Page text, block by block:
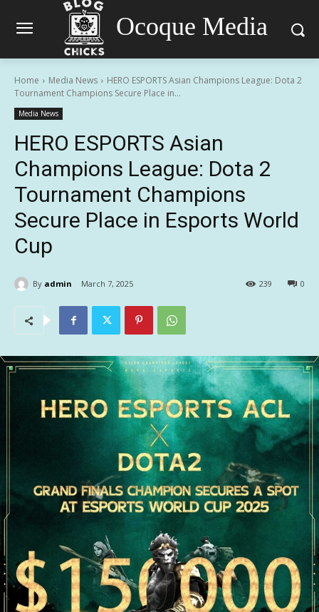
Ocoque Media
Home Media News
HERO ESPORTS Asian Champions League: Dota 2
Tournament Champions Secure Place in...
Media News
HERO ESPORTS Asian
Champions League: Dota 2
Tournament Champions
Secure Place in Esports World
Cup
By admin March 7, 2025 0
239